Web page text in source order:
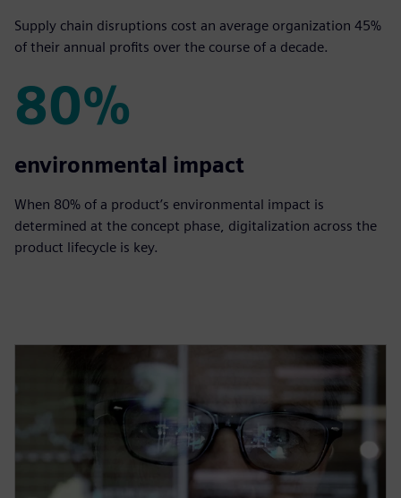
Supply chain disruptions cost an average organization 45%
of their annual profits over the course of a decade.
80%
80%
environmental impact
When 80% of a product’s environmental impact is
determined at the concept phase, digitalization across the
product lifecycle is key.